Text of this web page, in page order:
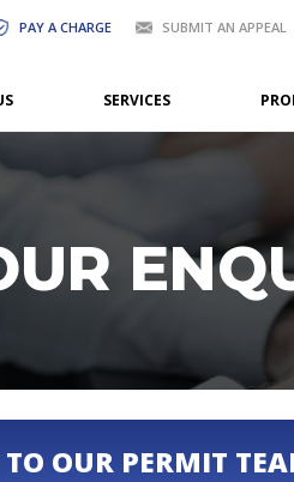
PAY A CHARGE SUBMIT AN APPEAL
SERVICES
OUR PERMIT